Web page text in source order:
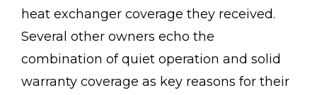
heat exchanger coverage they received.
Several other owners echo the
combination of quiet operation and solid
warranty coverage as key reasons for their